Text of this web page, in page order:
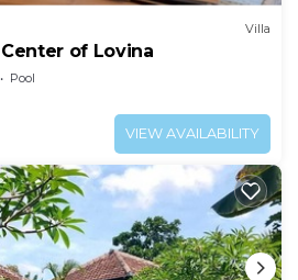
Villa
of Lovina
Pool
VIEW AVAILABILITY